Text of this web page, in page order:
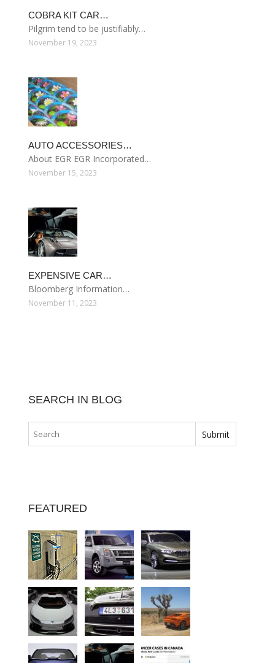
COBRA KIT CAR…
Pilgrim tend to be justifiably…
November 19, 2023
AUTO ACCESSORIES…
About EGR EGR Incorporated…
November 15, 2023
EXPENSIVE CAR…
Bloomberg Information…
November 11, 2023
SEARCH IN BLOG
FEATURED